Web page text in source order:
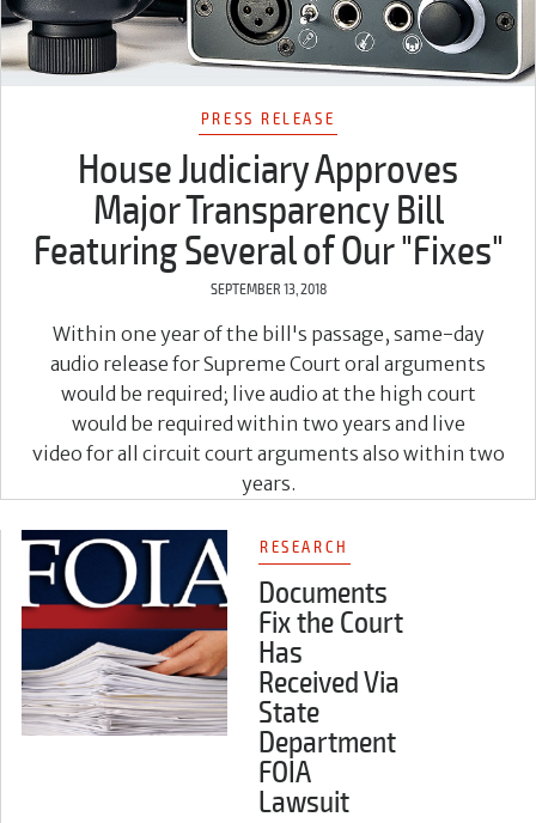
PRESS RELEASE
House Judiciary Approves
Major Transparency Bill
Featuring Several of Our "Fixes"
SEPTEMBER 13, 2018
Within one year of the bill's passage, same-day
audio release for Supreme Court oral arguments
would be required; live audio at the high court
would be required within two years and live
video for all circuit court arguments also within two
years.
RESEARCH
Documents
Fix the Court
Has
Received Via
State
Department
FOIA
Lawsuit